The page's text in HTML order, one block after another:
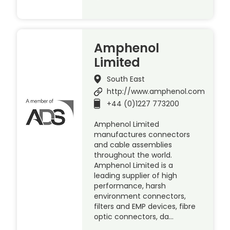
Amphenol
Limited
South East
http://www.amphenol.com
+44 (0)1227 773200
Amphenol Limited
manufactures connectors
and cable assemblies
throughout the world.
Amphenol Limited is a
leading supplier of high
performance, harsh
environment connectors,
filters and EMP devices, fibre
optic connectors, da…